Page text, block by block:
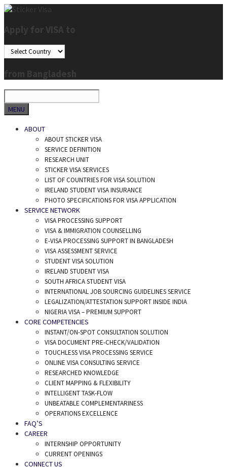
Skip
content
Apply for VISA to
from Bangladesh
SEARCH
MENU
ABOUT
ABOUT STICKER VISA
SERVICE DEFINITION
RESEARCH UNIT
STICKER VISA SERVICES
LIST OF COUNTRIES FOR VISA SOLUTION
IRELAND STUDENT VISA INSURANCE
PHOTO SPECIFICATIONS FOR VISA APPLICATION
SERVICE NETWORK
VISA PROCESSING SUPPORT
VISA & IMMIGRATION COUNSELLING
E-VISA PROCESSING SUPPORT IN BANGLADESH
VISA ASSESSMENT SERVICE
STUDENT VISA SOLUTION
IRELAND STUDENT VISA
SOUTH AFRICA STUDENT VISA
INTERNATIONAL JOB SOURCING GUIDELINES SERVICE
LEGALIZATION/ATTESTATION SUPPORT INSIDE INDIA
NIGERIA VISA – PREMIUM SUPPORT
CORE COMPETENCIES
INSTANT/ON-SPOT CONSULTATION SOLUTION
VISA DOCUMENT PRE-CHECK/VALIDATION
TOUCHLESS VISA PROCESSING SERVICE
ONLINE VISA CONSULTING SERVICE
RESEARCHED KNOWLEDGE
CLIENT MAPPING & FLEXIBILITY
INTELLIGENT TASK-FLOW
UNBEATABLE COMPLEMENTARINESS
OPERATIONS EXCELLENCE
FAQ’S
CAREER
INTERNSHIP OPPORTUNITY
CURRENT OPENINGS
CONNECT US